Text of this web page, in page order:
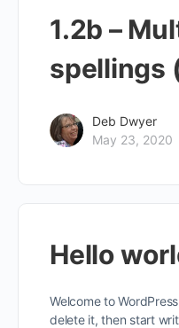
1.2b –
spellings
Deb Dwyer
May 23, 2020
Hello
Welcome to
delete it, then start